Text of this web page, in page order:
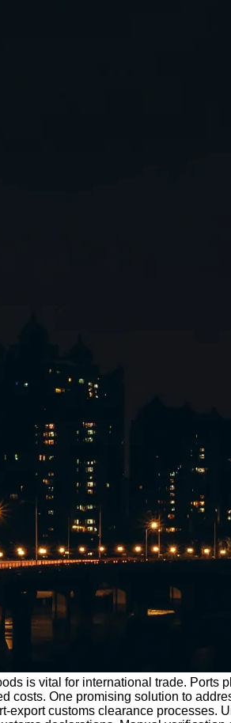
is vital for international trade.
costs. One promising solution to
customs clearance